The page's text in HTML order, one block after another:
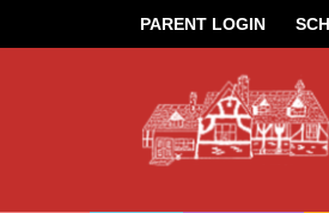
PARENT LOGIN